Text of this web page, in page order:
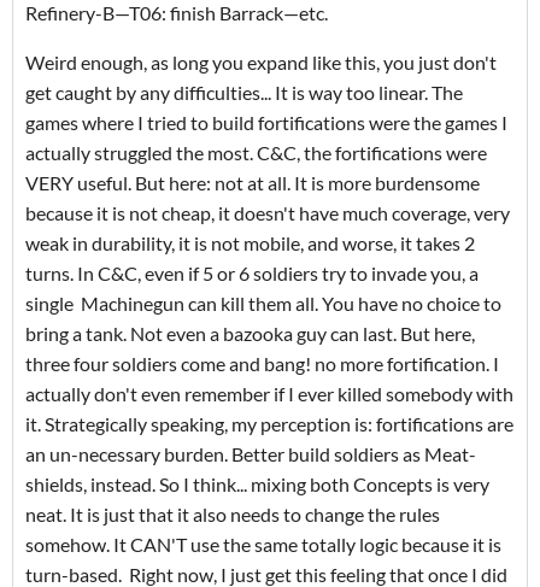
Refinery-B—T06: finish Barrack—etc.
Weird enough, as long you expand like this, you just don't
get caught by any difficulties... It is way too linear. The
games where I tried to build fortifications were the games I
actually struggled the most. C&C, the fortifications were
VERY useful. But here: not at all. It is more burdensome
because it is not cheap, it doesn't have much coverage, very
weak in durability, it is not mobile, and worse, it takes 2
turns. In C&C, even if 5 or 6 soldiers try to invade you, a
single Machinegun can kill them all. You have no choice to
bring a tank. Not even a bazooka guy can last. But here,
three four soldiers come and bang! no more fortification. I
actually don't even remember if I ever killed somebody with
it. Strategically speaking, my perception is: fortifications are
an un-necessary burden. Better build soldiers as Meat-
shields, instead. So I think... mixing both Concepts is very
neat. It is just that it also needs to change the rules
somehow. It CAN'T use the same totally logic because it is
turn-based. Right now, I just get this feeling that once I did